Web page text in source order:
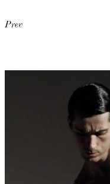
Prev